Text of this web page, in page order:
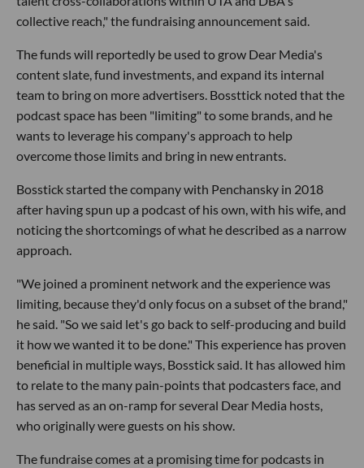
collective reach," the fundraising announcement said.
The funds will reportedly be used to grow Dear Media's
content slate, fund investments, and expand its internal
team to bring on more advertisers. Bossttick noted that the
podcast space has been "limiting" to some brands, and he
wants to leverage his company's approach to help
overcome those limits and bring in new entrants.
Bosstick started the company with Penchansky in 2018
after having spun up a podcast of his own, with his wife, and
noticing the shortcomings of what he described as a narrow
approach.
"We joined a prominent network and the experience was
limiting, because they'd only focus on a subset of the brand,"
he said. "So we said let's go back to self-producing and build
it how we wanted it to be done." This experience has proven
beneficial in multiple ways, Bosstick said. It has allowed him
to relate to the many pain-points that podcasters face, and
has served as an on-ramp for several Dear Media hosts,
who originally were guests on his show.
The fundraise comes at a promising time for podcasts in